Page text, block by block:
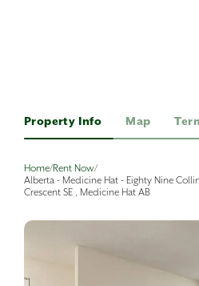
Property Info Map
Home/Rent Now/
Alberta - Medicine Hat - Eighty Nine
Crescent SE , Medicine Hat AB